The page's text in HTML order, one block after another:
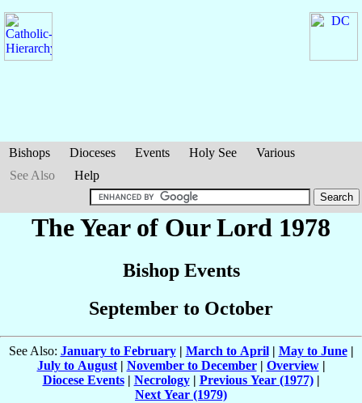
Bishops Dioceses Events Holy See
Various
See Also
Help
The Year of Our Lord 1978
Bishop Events
September to October
See Also: January to February| March to April| May to June|
July to August| November to December| Overview|
Diocese Events| Necrology| Previous Year (1977)|
Next Year (1979)